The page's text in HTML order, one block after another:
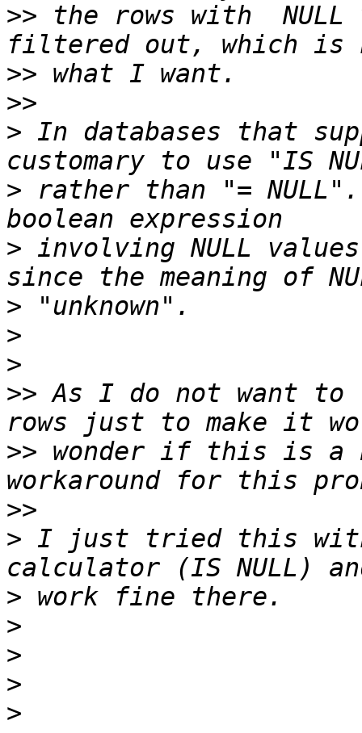
>> the rows with
>>
>>
> In databases that
> rather than "=
> involving NULL
>
>
>
>> As I do not want
>> wonder if this is a
>>
> I just tried this with
>
>
>
>
>